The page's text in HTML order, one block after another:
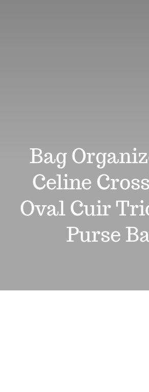
Bag
Celine
Oval Cuir
Purse